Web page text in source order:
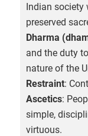
Indian society
preserved
Dharma
and the duty
nature of the
Restraint:
Ascetics:
simple,
virtuous.